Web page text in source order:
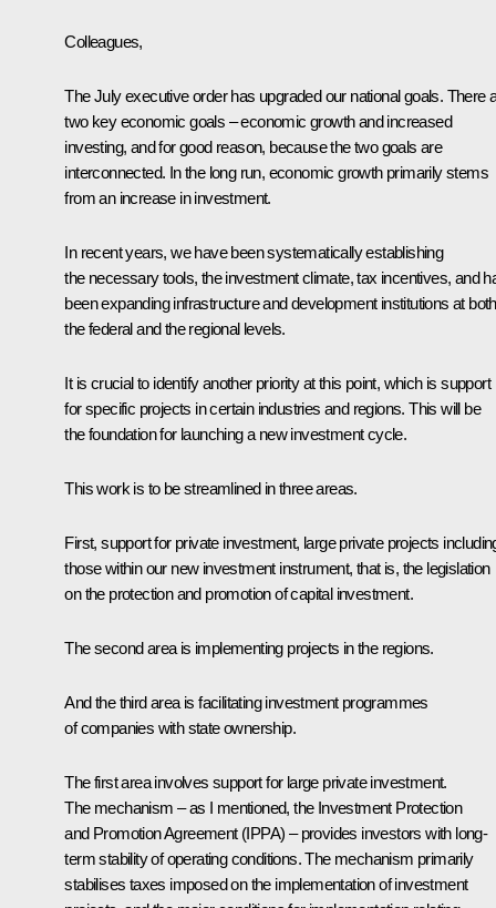
Colleagues,
The July executive order has upgraded our national goals. There
two key economic goals – economic growth and increased
investing, and for good reason, because the two goals are
interconnected. In the long run, economic growth primarily stems
from an increase in investment.
In recent years, we have been systematically establishing
the necessary tools, the investment climate, tax incentives, and
been expanding infrastructure and development institutions at both
the federal and the regional levels.
It is crucial to identify another priority at this point, which is support
for specific projects in certain industries and regions. This will be
the foundation for launching a new investment cycle.
This work is to be streamlined in three areas.
First, support for private investment, large private projects
those within our new investment instrument, that is, the legislation
on the protection and promotion of capital investment.
The second area is implementing projects in the regions.
And the third area is facilitating investment programmes
of companies with state ownership.
The first area involves support for large private investment.
The mechanism – as I mentioned, the Investment Protection
and Promotion Agreement (IPPA) – provides investors with long-
term stability of operating conditions. The mechanism primarily
stabilises taxes imposed on the implementation of investment